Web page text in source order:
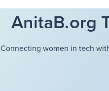
AnitaB.org
Connecting women in tech